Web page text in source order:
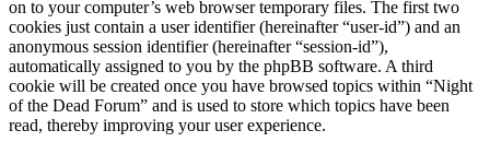
on to your computer’s web browser temporary files. The first two
cookies just contain a user identifier (hereinafter “user-id”) and an
anonymous session identifier (hereinafter “session-id”),
automatically assigned to you by the phpBB software. A third
cookie will be created once you have browsed topics within “Night
of the Dead Forum” and is used to store which topics have been
read, thereby improving your user experience.